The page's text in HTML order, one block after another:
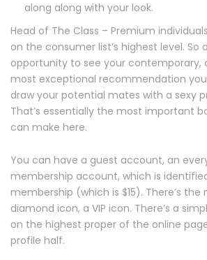
along along with your look.
Head of The Class – Premium
on the consumer list’s highest level. So
opportunity to see your contemporary,
most exceptional recommendation
draw your potential mates with a sexy
That’s essentially the most important
can make here.
You can have a guest account, an
membership account, which is
membership (which is $15). There’s
diamond icon, a VIP icon. There’s a
on the highest proper of the online
profile half.